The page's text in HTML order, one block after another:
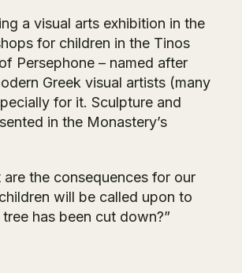
a visual arts exhibition in the
for children in the Tinos
Persephone – named after
Greek visual artists (many
for it. Sculpture and
in the Monastery’s
the consequences for our
will be called upon to
has been cut down?”